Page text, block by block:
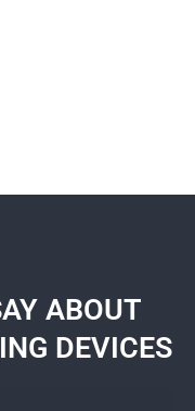
ABOUT
DEVICES